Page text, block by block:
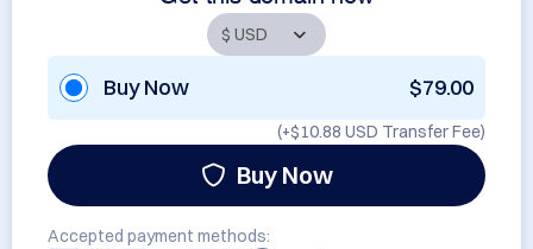
Buy Now $79.00
(+$10.88 USD Transfer Fee)
Buy Now
Accepted payment methods: